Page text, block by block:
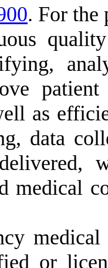
. For the
as
data
medical
or